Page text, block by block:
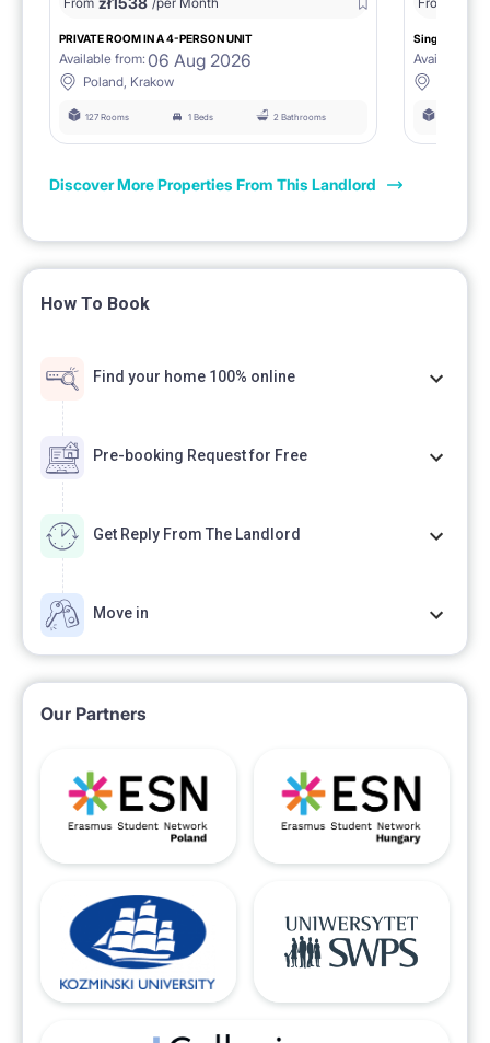
PRIVATE ROOM IN A 4-PERSON UNIT
Available from: 06 Aug 2026
Poland, Krakow
127 Rooms 1 Beds 2 Bathrooms
Single room
Available
Discover More Properties From This Landlord
How To Book
Find your home 100% online
Pre-booking Request for Free
Get Reply From The Landlord
Move in
Our Partners